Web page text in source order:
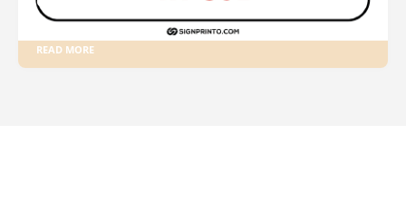
READ MORE